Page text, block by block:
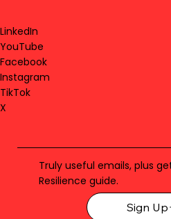
LinkedIn
YouTube
Facebook
Instagram
TikTok
X
Truly useful emails, plus
Resilience guide.
Sign Up